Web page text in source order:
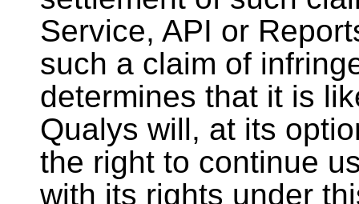
Service, API or
such a claim of
determines that it is
Qualys will, at its
the right to continue
with its rights under